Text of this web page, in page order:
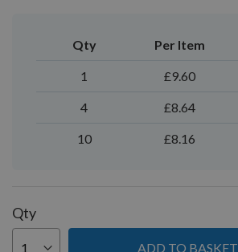
Qty Per Item
1 £9.60
4 £8.64
10 £8.16
Qty
ADD TO BASKET